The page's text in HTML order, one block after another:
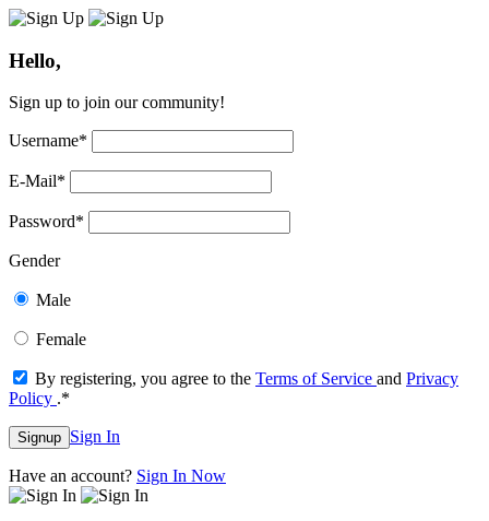
Hello,
Sign up to join our community!
Username*
E-Mail*
Password*
Gender
Male
Female
By registering, you agree to the Terms of Service and Privacy
Policy .*
Signup Sign In
Have an account? Sign In Now